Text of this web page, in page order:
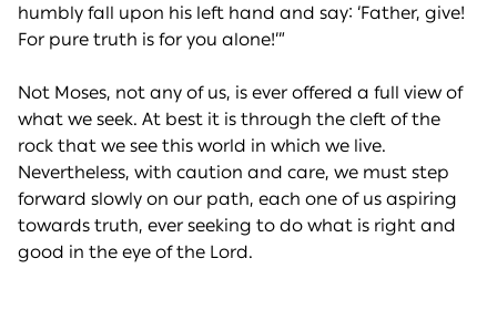
humbly fall upon his left hand and say: ‘Father, give!
For pure truth is for you alone!’”
Not Moses, not any of us, is ever offered a full view of
what we seek. At best it is through the cleft of the
rock that we see this world in which we live.
Nevertheless, with caution and care, we must step
forward slowly on our path, each one of us aspiring
towards truth, ever seeking to do what is right and
good in the eye of the Lord.